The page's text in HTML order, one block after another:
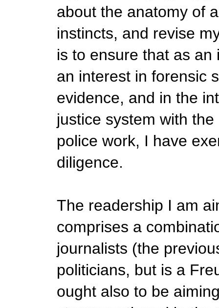
about the anatomy of
instincts, and revise
is to ensure that as
an interest in forensic
evidence, and in the
justice system with
police work, I have
diligence.
The readership I am
comprises a
journalists (the
politicians, but is a
ought also to be